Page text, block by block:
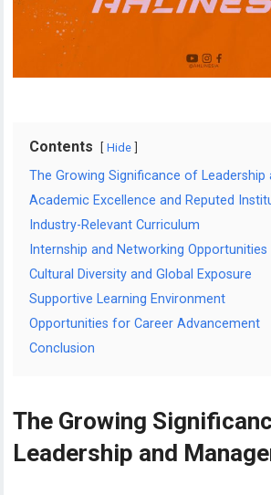
Contents Hide
The Growing Significance of Leadership
Academic Excellence and Reputed
Industry-Relevant Curriculum
Internship and Networking Opportunities
Cultural Diversity and Global Exposure
Supportive Learning Environment
Opportunities for Career Advancement
Conclusion
The Growing
Leadership and